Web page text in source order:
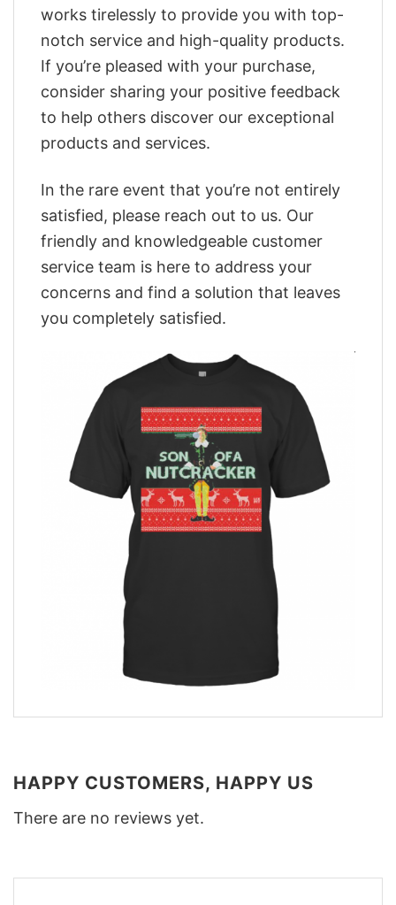
works tirelessly to provide you with top-
notch service and high-quality products.
If you’re pleased with your purchase,
consider sharing your positive feedback
to help others discover our exceptional
products and services.
In the rare event that you’re not entirely
satisfied, please reach out to us. Our
friendly and knowledgeable customer
service team is here to address your
concerns and find a solution that leaves
you completely satisfied.
HAPPY CUSTOMERS, HAPPY US
There are no reviews yet.